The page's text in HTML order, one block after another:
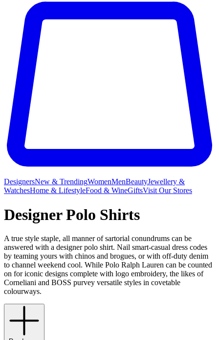
DesignersNew & TrendingWomenMenBeautyJewellery &
WatchesHome & LifestyleFood & WineGiftsVisit Our Stores
Designer Polo Shirts
A true style staple, all manner of sartorial conundrums can be
answered with a designer polo shirt. Nail smart-casual dress codes
by teaming yours with chinos and brogues, or with off-duty denim
to channel weekend cool. While Polo Ralph Lauren can be counted
on for iconic designs complete with logo embroidery, the likes of
Corneliani and BOSS purvey versatile styles in covetable
colourways.